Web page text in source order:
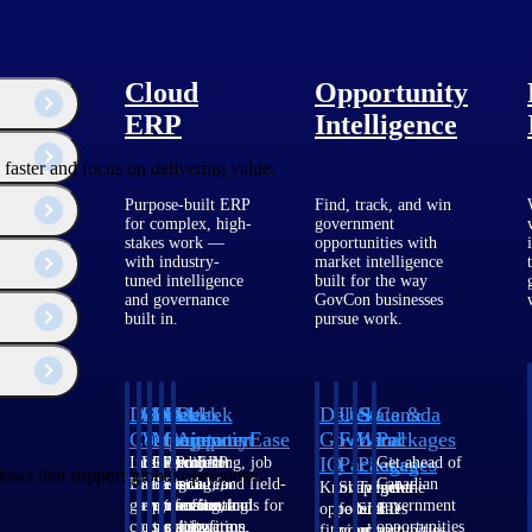
Cloud
ERP
Purpose-built ERP
for complex, high-
stakes work —
with industry-
tuned intelligence
and governance
built in.
Deltek
Costpoint
Intelligent
ERP for
government
contracting,
Deltek
Vantagepoint
ERP built for
architecture,
engineering, and
consulting
Deltek
Maconomy
Cloud ERP
designed for
professional
services firms.
Deltek
ComputerEase
Accounting, job
costing, and field-
to-office tools for
construction.
Deltek
Ajera
Project
and
accounting
software
Opportunity
Intelligence
Find, track, and win
government
opportunities with
market intelligence
built for the way
GovCon businesses
pursue work.
Deltek
GovWin
IQ
Know which
opportunities
U.S.
Federal
Packages
Shape your
federal
State &
Local
Packages
Target the
SLED
Canada
Packages
Get ahead of
Canadian
government
opportunities
and focus on delivering value.
that support global operations.